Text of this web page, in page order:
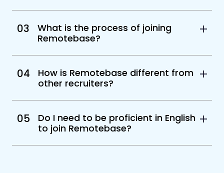
03
What is the process of joining
Remotebase?
04
How is Remotebase different from
other recruiters?
05
Do I need to be proficient in English
to join Remotebase?